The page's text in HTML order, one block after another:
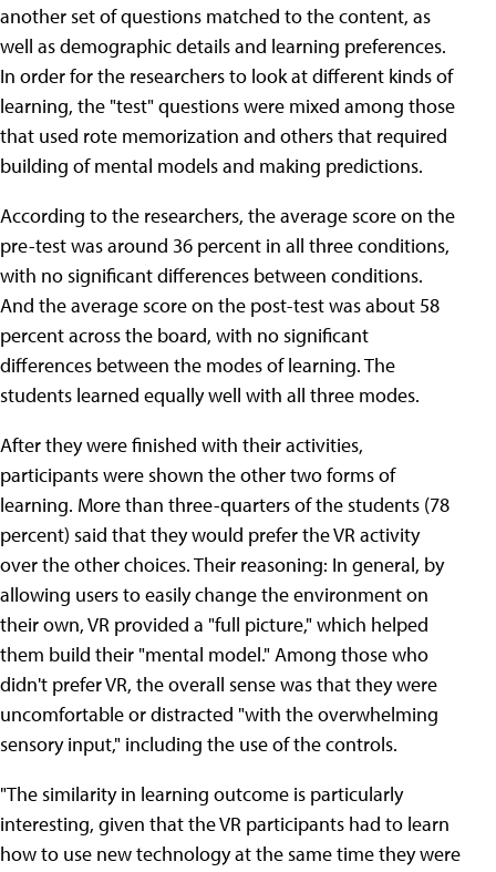
another set of questions matched to the content, as
well as demographic details and learning preferences.
In order for the researchers to look at different kinds of
learning, the "test" questions were mixed among those
that used rote memorization and others that required
building of mental models and making predictions.
According to the researchers, the average score on the
pre-test was around 36 percent in all three conditions,
with no significant differences between conditions.
And the average score on the post-test was about 58
percent across the board, with no significant
differences between the modes of learning. The
students learned equally well with all three modes.
After they were finished with their activities,
participants were shown the other two forms of
learning. More than three-quarters of the students (78
percent) said that they would prefer the VR activity
over the other choices. Their reasoning: In general, by
allowing users to easily change the environment on
their own, VR provided a "full picture," which helped
them build their "mental model." Among those who
didn't prefer VR, the overall sense was that they were
uncomfortable or distracted "with the overwhelming
sensory input," including the use of the controls.
"The similarity in learning outcome is particularly
interesting, given that the VR participants had to learn
how to use new technology at the same time they were